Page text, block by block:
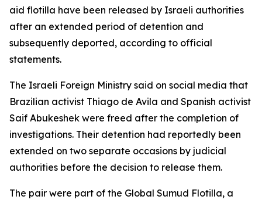
aid flotilla have been released by Israeli authorities
after an extended period of detention and
subsequently deported, according to official
statements.
The Israeli Foreign Ministry said on social media that
Brazilian activist Thiago de Avila and Spanish activist
Saif Abukeshek were freed after the completion of
investigations. Their detention had reportedly been
extended on two separate occasions by judicial
authorities before the decision to release them.
The pair were part of the Global Sumud Flotilla, a